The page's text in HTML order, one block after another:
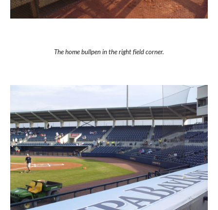
The home bullpen in the right field corner.